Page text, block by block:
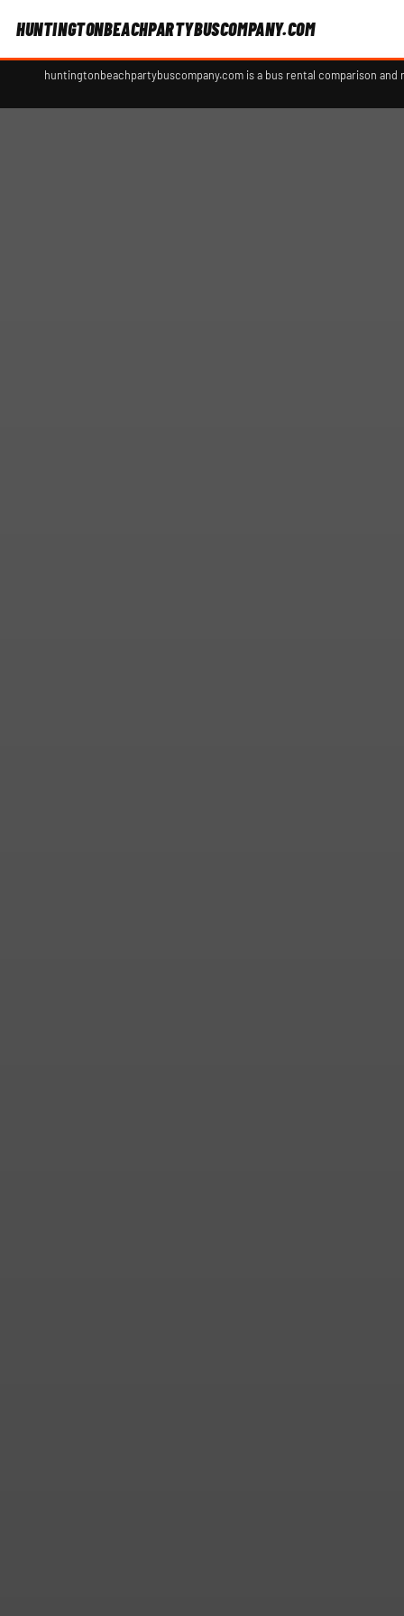
HUNTINGTONBEACHPARTYBUSCOMPANY.COM
huntingtonbeachpartybuscompany.com is a bus rental comparison